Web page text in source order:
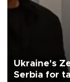
Ukraine's
Serbia for